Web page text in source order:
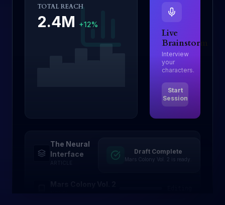
TOTAL REACH
2.4M +12%
Live
Brainstorm
Interview
your
characters.
Start
Session
The Neural
Interface
ARTICLE
Drafting
Draft Complete
Mars Colony Vol. 2 is ready.